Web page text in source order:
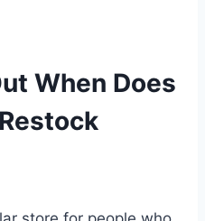
When Does